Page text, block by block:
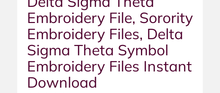
Embroidery File, Sorority
Embroidery Files, Delta
Sigma Theta Symbol
Embroidery Files Instant
Download